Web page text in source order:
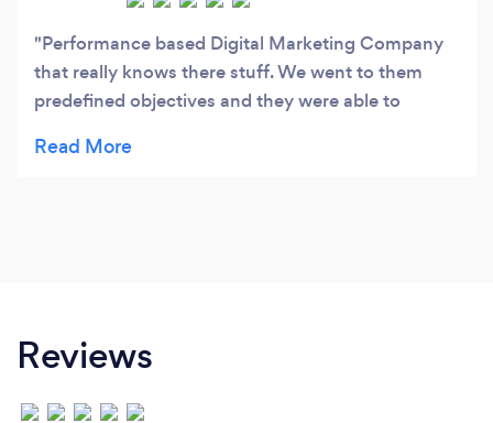
Performance based Digital Marketing Company
that really knows there stuff. We went to them
predefined objectives and they were able to
goals on paid advertising and social media while
Reviews